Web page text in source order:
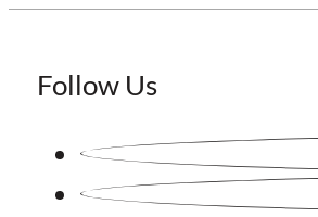
Follow Us